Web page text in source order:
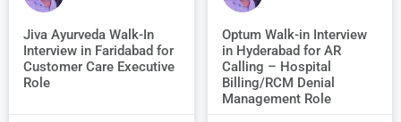
Jiva Ayurveda Walk-In
Interview in Faridabad for
Customer Care Executive
Role
Optum Walk-in Interview
in Hyderabad for AR
Calling – Hospital
Billing/RCM Denial
Management Role